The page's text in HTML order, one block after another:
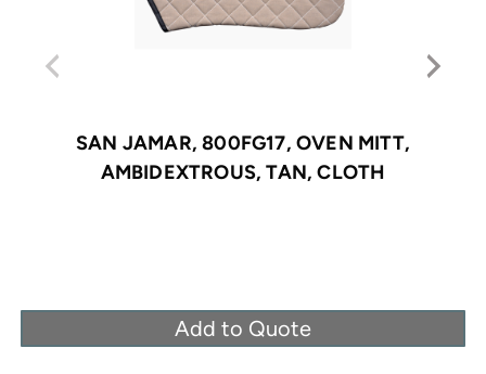
SAN JAMAR, 800FG17, OVEN MITT,
AMBIDEXTROUS, TAN, CLOTH
Add to Quote